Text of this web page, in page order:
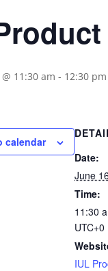
11:30 am - 12:30 pm
calendar
Date:
June
Time:
11:30
UTC+0
IUL